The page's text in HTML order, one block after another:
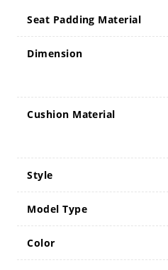
Seat Padding Material
Dimension
Cushion Material
Style
Model Type
Color